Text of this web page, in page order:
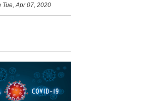
Apr 07, 2020